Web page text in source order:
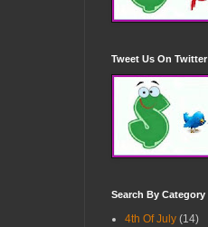
Tweet Us On Twitter
Search By Category
4th Of July (14)